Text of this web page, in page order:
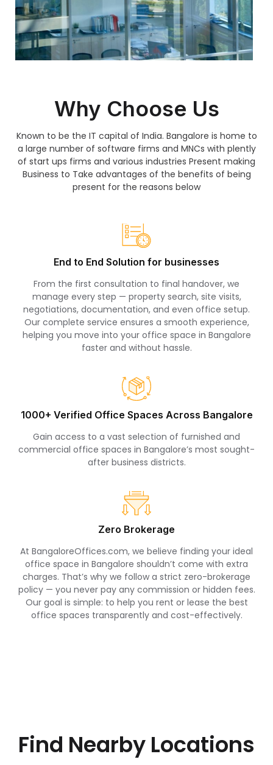
Why Choose Us
Known to be the IT capital of India. Bangalore is home to
a large number of software firms and MNCs with plently
of start ups firms and various industries Present making
Business to Take advantages of the benefits of being
present for the reasons below
End to End Solution for businesses
From the first consultation to final handover, we
manage every step — property search, site visits,
negotiations, documentation, and even office setup.
Our complete service ensures a smooth experience,
helping you move into your office space in Bangalore
faster and without hassle.
1000+ Verified Office Spaces Across Bangalore
Gain access to a vast selection of furnished and
commercial office spaces in Bangalore’s most sought-
after business districts.
Zero Brokerage
At BangaloreOffices.com, we believe finding your ideal
office space in Bangalore shouldn’t come with extra
charges. That’s why we follow a strict zero-brokerage
policy — you never pay any commission or hidden fees.
Our goal is simple: to help you rent or lease the best
office spaces transparently and cost-effectively.
FIND NEARBY LOCATIONS